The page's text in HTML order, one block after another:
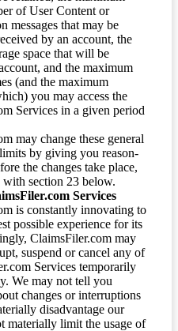
of User Content or
messages that may be
by an account, the
space that will be
and the maximum
(and the maximum
you may access the
Services in a given period
may change these general
by giving you reason-
the changes take place,
with section 23 below.
Services
is constantly innovating to
possible experience for its
ClaimsFiler.com may
suspend or cancel any of
Services temporarily
We may not tell you
changes or interruptions
disadvantage our
materially limit the usage of